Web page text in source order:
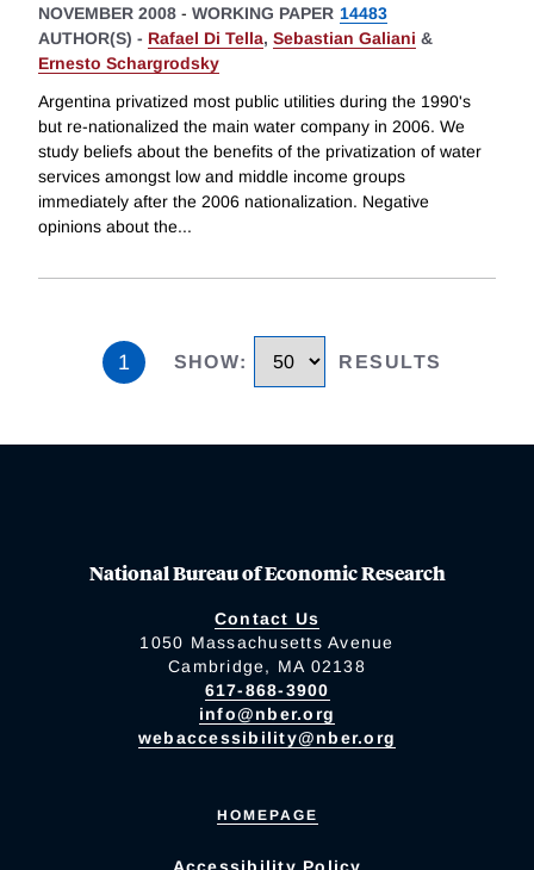
NOVEMBER 2008 - WORKING PAPER 14483
AUTHOR(S) - Rafael Di Tella, Sebastian Galiani &
Ernesto Schargrodsky
Argentina privatized most public utilities during the 1990's
but re-nationalized the main water company in 2006. We
study beliefs about the benefits of the privatization of water
services amongst low and middle income groups
immediately after the 2006 nationalization. Negative
opinions about the...
1 SHOW: RESULTS
National Bureau of Economic Research
Contact Us
1050 Massachusetts Avenue
Cambridge, MA 02138
617-868-3900
info@nber.org
webaccessibility@nber.org
HOMEPAGE